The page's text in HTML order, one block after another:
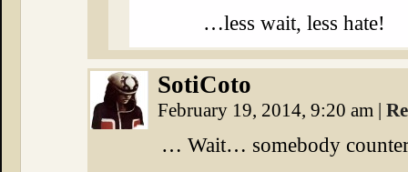
…less wait, less hate!
SotiCoto
February 19, 2014, 9:20 am |
… Wait… somebody